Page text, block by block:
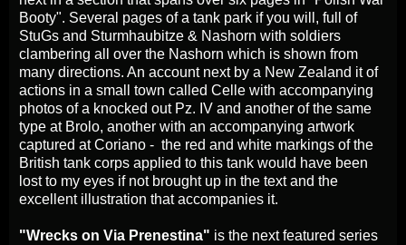
Booty". Several pages of a tank park if you will, full of
StuGs and Sturmhaubitze & Nashorn with soldiers
clambering all over the Nashorn which is shown from
many directions. An account next by a New Zealand it of
actions in a small town called Celle with accompanying
photos of a knocked out Pz. IV and another of the same
type at Brolo, another with an accompanying artwork
captured at Coriano - the red and white markings of the
British tank corps applied to this tank would have been
lost to my eyes if not brought up in the text and the
excellent illustration that accompanies it.
"Wrecks on Via Prenestina" is the next featured series